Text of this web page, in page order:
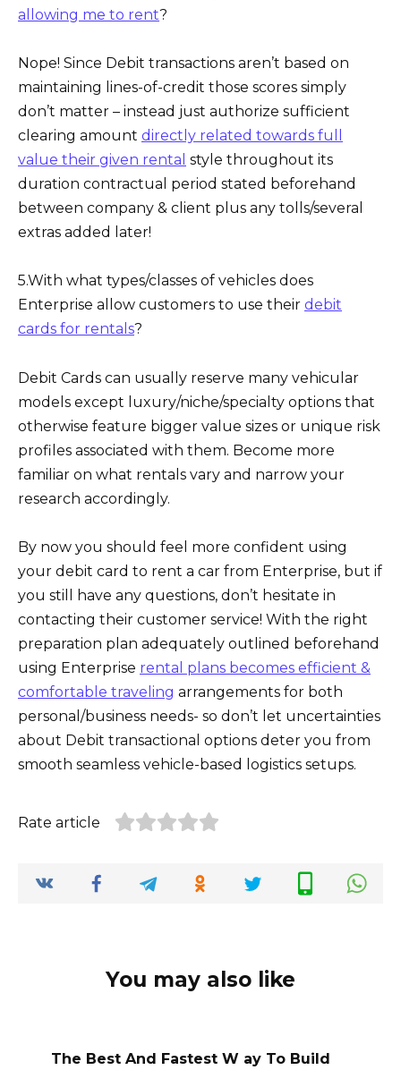
allowing me to rent?
Nope! Since Debit transactions aren’t based on
maintaining lines-of-credit those scores simply
don’t matter – instead just authorize sufficient
clearing amount directly related towards full
value their given rental style throughout its
duration contractual period stated beforehand
between company & client plus any tolls/several
extras added later!
5.With what types/classes of vehicles does
Enterprise allow customers to use their debit
cards for rentals?
Debit Cards can usually reserve many vehicular
models except luxury/niche/specialty options that
otherwise feature bigger value sizes or unique risk
profiles associated with them. Become more
familiar on what rentals vary and narrow your
research accordingly.
By now you should feel more confident using
your debit card to rent a car from Enterprise, but if
you still have any questions, don’t hesitate in
contacting their customer service! With the right
preparation plan adequately outlined beforehand
using Enterprise rental plans becomes efficient &
comfortable traveling arrangements for both
personal/business needs- so don’t let uncertainties
about Debit transactional options deter you from
smooth seamless vehicle-based logistics setups.
Rate article
You may also like
The Best And Fastest W ay To Build